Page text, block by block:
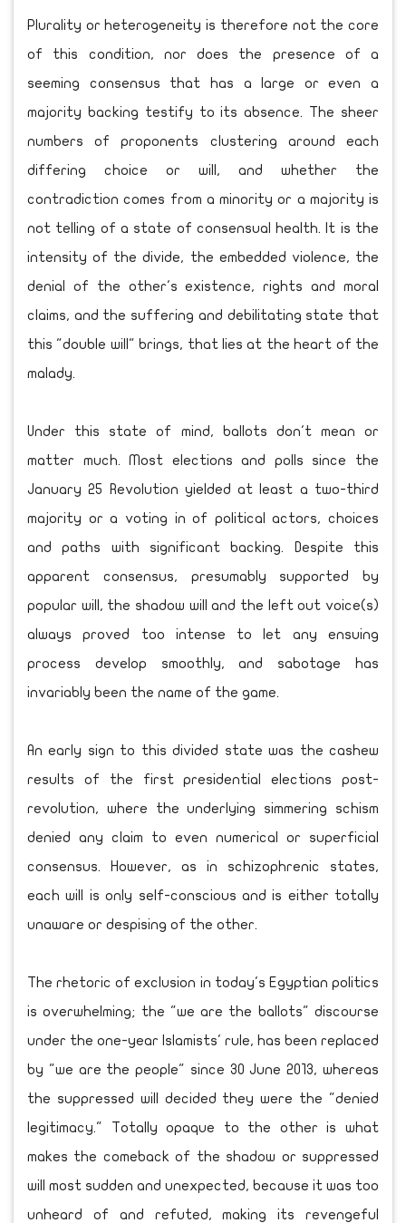
Plurality or heterogeneity is therefore not the core
of this condition, nor does the presence of a
seeming consensus that has a large or even a
majority backing testify to its absence. The sheer
numbers of proponents clustering around each
differing choice or will, and whether the
contradiction comes from a minority or a majority is
not telling of a state of consensual health. It is the
intensity of the divide, the embedded violence, the
denial of the other's existence, rights and moral
claims, and the suffering and debilitating state that
this "double will" brings, that lies at the heart of the
malady.
Under this state of mind, ballots don't mean or
matter much. Most elections and polls since the
January 25 Revolution yielded at least a two-third
majority or a voting in of political actors, choices
and paths with significant backing. Despite this
apparent consensus, presumably supported by
popular will, the shadow will and the left out voice(s)
always proved too intense to let any ensuing
process develop smoothly, and sabotage has
invariably been the name of the game.
An early sign to this divided state was the cashew
results of the first presidential elections post-
revolution, where the underlying simmering schism
denied any claim to even numerical or superficial
consensus. However, as in schizophrenic states,
each will is only self-conscious and is either totally
unaware or despising of the other.
The rhetoric of exclusion in today's Egyptian politics
is overwhelming; the "we are the ballots" discourse
under the one-year Islamists' rule, has been replaced
by "we are the people" since 30 June 2013, whereas
the suppressed will decided they were the "denied
legitimacy." Totally opaque to the other is what
makes the comeback of the shadow or suppressed
will most sudden and unexpected, because it was too
unheard of and refuted, making its revengeful